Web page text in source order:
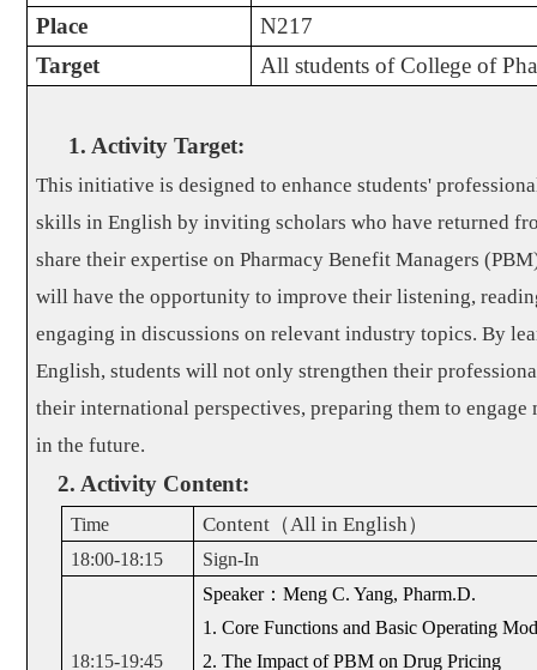
Place
N217
Target
All students of College of
1. Activity Target:
This initiative is designed to enhance students'
skills in English by inviting scholars who have returned
share their expertise on Pharmacy Benefit Managers
will have the opportunity to improve their listening,
engaging in discussions on relevant industry topics. By
English, students will not only strengthen their
their international perspectives, preparing them to
in the future.
2. Activity Content:
Time Content （All in English）
18:00-18:15 Sign-In
18:15-19:45
Speaker：Meng C. Yang, Pharm.D.
1. Core Functions and Basic Operating
2. The Impact of PBM on Drug Pricing